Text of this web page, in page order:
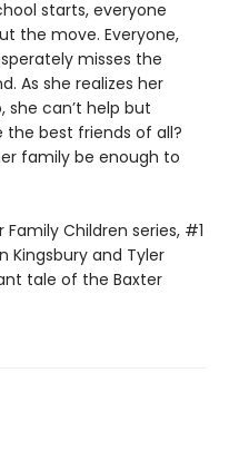
starts, everyone
the move. Everyone,
misses the
As she realizes her
she can’t help but
the best friends of all?
family be enough to
Children series, #1
Kingsbury and Tyler
tale of the Baxter